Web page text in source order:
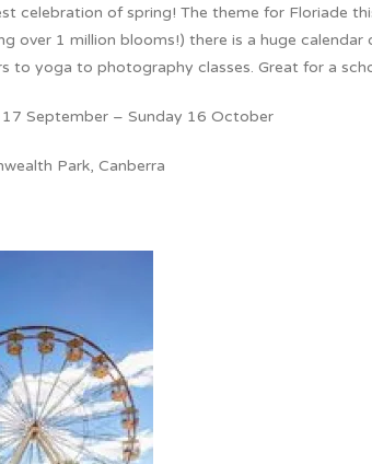
celebration of spring! The theme for Floriade
over 1 million blooms!) there is a huge
to yoga to photography classes. Great for a
September – Sunday 16 October
Park, Canberra